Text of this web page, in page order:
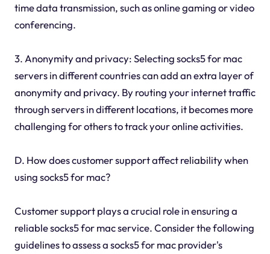
time data transmission, such as online gaming or video
conferencing.
3. Anonymity and privacy: Selecting socks5 for mac
servers in different countries can add an extra layer of
anonymity and privacy. By routing your internet traffic
through servers in different locations, it becomes more
challenging for others to track your online activities.
D. How does customer support affect reliability when
using socks5 for mac?
Customer support plays a crucial role in ensuring a
reliable socks5 for mac service. Consider the following
guidelines to assess a socks5 for mac provider's